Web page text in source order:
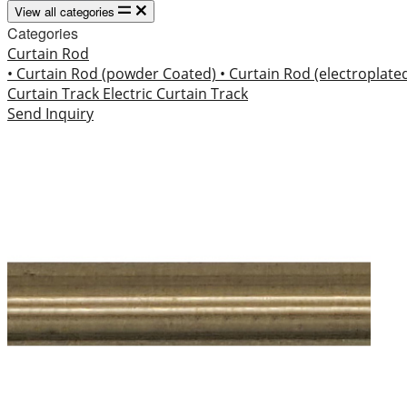
View all categories
Categories
Curtain Rod
• Curtain Rod (powder Coated) • Curtain Rod
Curtain Track Electric Curtain Track
Send Inquiry